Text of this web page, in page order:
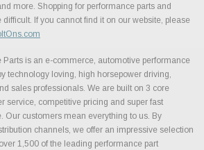
more. Shopping for performance parts and
If you cannot find it on our website, please
Parts is an e-commerce, automotive performance
technology loving, high horsepower driving,
sales professionals. We are built on 3 core
service, competitive pricing and super fast
Our customers mean everything to us. By
channels, we offer an impressive selection
1,500 of the leading performance part